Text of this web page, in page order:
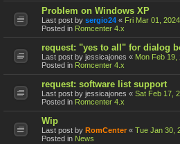
Problem on Windows XP
Last post by sergio24 « Fri Mar 01,
Posted in Romcenter 4.x
request: "yes to all" for dialog
Last post by jessicajones « Mon Feb 19,
Posted in Romcenter 4.x
request: software list support
Last post by jessicajones « Sat Feb 17,
Posted in Romcenter 4.x
Wip
Last post by RomCenter « Tue Jan 30,
Posted in News